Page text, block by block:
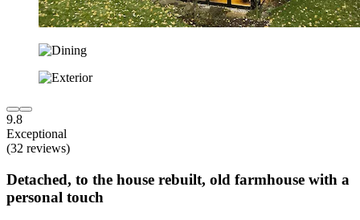
9.8
Exceptional
(32 reviews)
Detached, to the house rebuilt, old farmhouse with a
personal touch